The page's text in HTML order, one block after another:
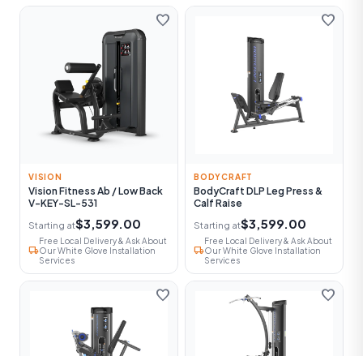
favorite
VISION
Vision Fitness Ab / Low Back
V-KEY-SL-531
Starting at$3,599.00
local_shipping
Free Local Delivery & Ask About
Our White Glove Installation
Services
favorite
BODYCRAFT
BodyCraft DLP Leg Press &
Calf Raise
Starting at$3,599.00
local_shipping
Free Local Delivery & Ask About
Our White Glove Installation
Services
favorite favorite